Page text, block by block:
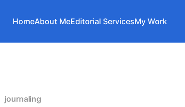
HomeAbout MeEditorial ServicesMy Work
journaling